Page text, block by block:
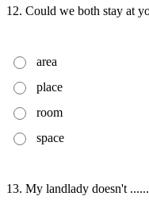
12. Could we both stay at
area
place
room
space
13. My landlady doesn't